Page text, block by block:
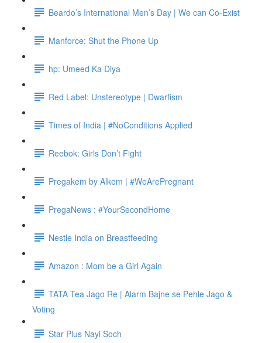
Beardo’s International Men’s Day | We can Co-Exist
Manforce: Shut the Phone Up
hp: Umeed Ka Diya
Red Label: Unstereotype | Dwarfism
Times of India | #NoConditions Applied
Reebok: Girls Don’t Fight
Pregakem by Alkem | #WeArePregnant
PregaNews : #YourSecondHome
Nestle India on Breastfeeding
Amazon : Mom be a Girl Again
TATA Tea Jago Re | Alarm Bajne se Pehle Jago &
Voting
Star Plus Nayi Soch